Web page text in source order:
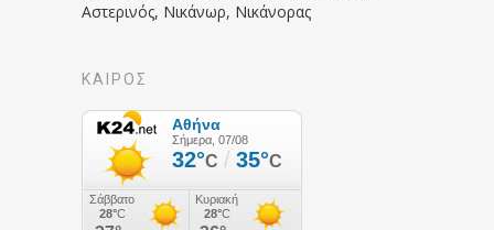
Αστερινός, Νικάνωρ, Νικάνορας
ΚΑΙΡΟΣ